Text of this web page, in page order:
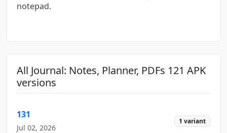
notepad.
All Journal: Notes, Planner, PDFs 121 APK
versions
131
Jul 02, 2026
1 variant